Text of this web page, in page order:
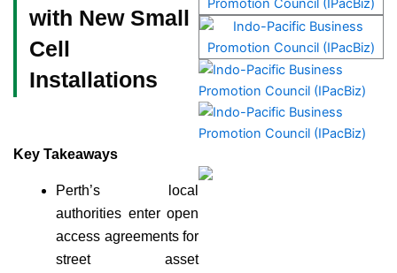
with New Small
Cell
Installations
Key Takeaways
Perth’s local
authorities enter open
access agreements for
street asset